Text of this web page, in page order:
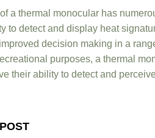
a thermal monocular has
to detect and display heat
decision making in a
purposes, a thermal
their ability to detect and